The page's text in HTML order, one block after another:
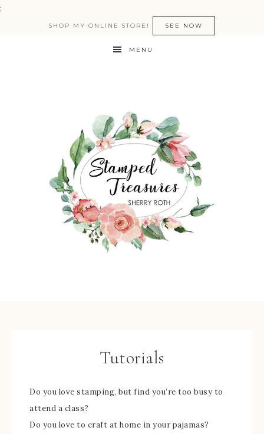
:
SHOP MY ONLINE STORE! SEE NOW
MENU
Tutorials
Do you love stamping, but find you’re too busy to
attend a class?
Do you love to craft at home in your pajamas?